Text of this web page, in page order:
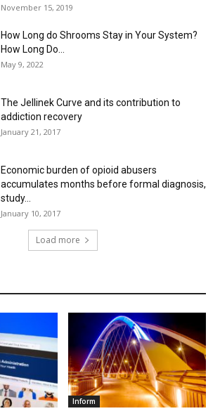
November 15, 2019
How Long do Shrooms Stay in Your System?
How Long Do...
May 9, 2022
The Jellinek Curve and its contribution to
addiction recovery
January 21, 2017
Economic burden of opioid abusers
accumulates months before formal diagnosis,
study...
January 10, 2017
Load more
Inform